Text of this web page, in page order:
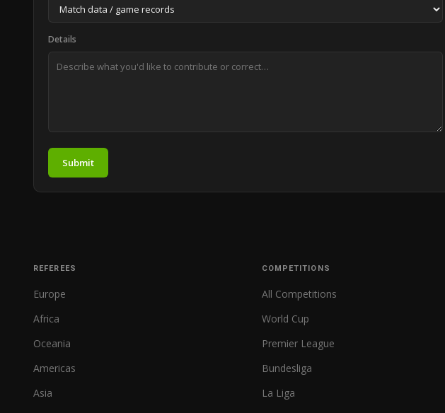
Details
Submit
REFEREES
Europe
Africa
Oceania
Americas
Asia
COMPETITIONS
All Competitions
World Cup
Premier League
Bundesliga
La Liga